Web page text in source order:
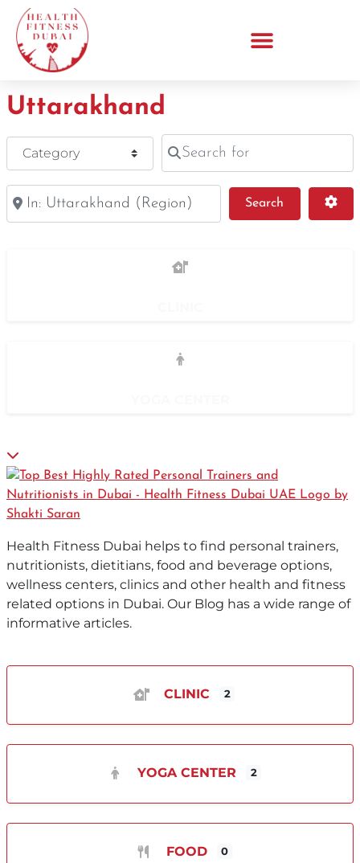
Uttarakhand
Category Search for
Near
Search
Health Fitness Dubai helps to find personal trainers,
nutritionists, dietitians, food and beverage options,
wellness centers, clinics and other health and fitness
related options in Dubai. Our Blog has a wide range of
informative articles.
CLINIC 2
YOGA CENTER 2
FOOD 0